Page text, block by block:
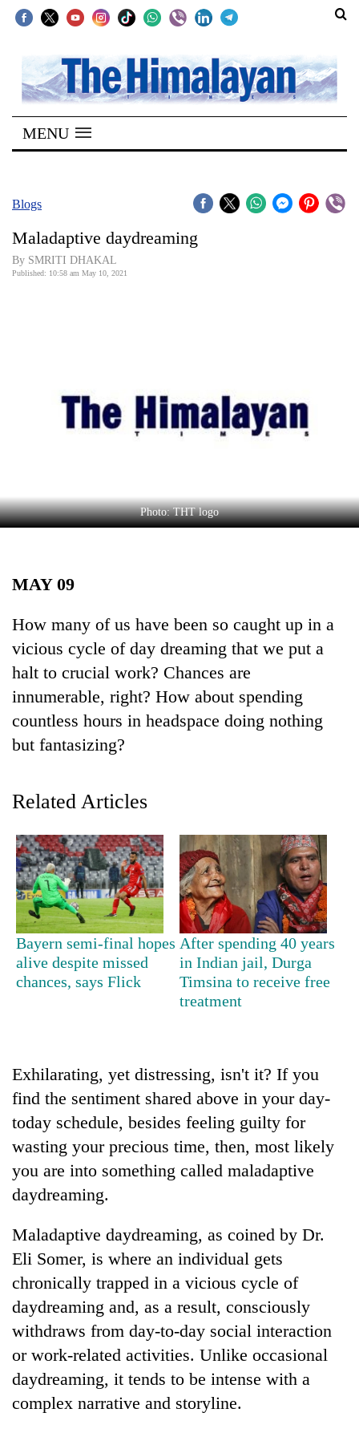
SECTIONS
Home
Kathmandu
Covid
Connect
Lifestyle
TRENDING
Gold
price
rises
Three
arrested
in
Kathmandu
for
online
betting,
crypto
transactions
Rain
to
continue
Nepal
as
west
temperatures
climb
to
37°C
My
Adversaries:
You
do
not
need
meditation
to
awaken
awareness
MENU
Blogs
Maladaptive daydreaming
By SMRITI DHAKAL
Published: 10:58 am May 10, 2021
Photo: THT logo
MAY 09
How many of us have been so caught up in a
vicious cycle of day dreaming that we put a
halt to crucial work? Chances are
innumerable, right? How about spending
countless hours in headspace doing nothing
but fantasizing?
Related Articles
Bayern semi-final hopes
alive despite missed
chances, says Flick
After spending 40 years
in Indian jail, Durga
Timsina to receive free
treatment
Exhilarating, yet distressing, isn't it? If you
find the sentiment shared above in your day-
today schedule, besides feeling guilty for
wasting your precious time, then, most likely
you are into something called maladaptive
daydreaming.
Maladaptive daydreaming, as coined by Dr.
Eli Somer, is where an individual gets
chronically trapped in a vicious cycle of
daydreaming and, as a result, consciously
withdraws from day-to-day social interaction
or work-related activities. Unlike occasional
daydreaming, it tends to be intense with a
complex narrative and storyline.